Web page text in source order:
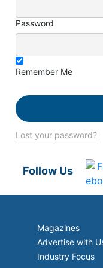
Password
Remember Me
Lost your password?
Follow Us
Magazines
Advertise with
Industry Focus